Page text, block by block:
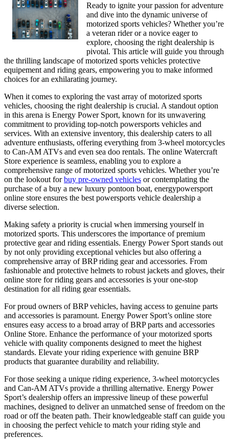
Ready to ignite your passion for adventure
and dive into the dynamic universe of
motorized sports vehicles? Whether you’re
a veteran rider or a novice eager to
explore, choosing the right dealership is
pivotal. This article will guide you through
the thrilling landscape of motorized sports vehicles protective
equipement and riding gears, empowering you to make informed
choices for an exhilarating journey.
When it comes to exploring the vast array of motorized sports
vehicles, choosing the right dealership is crucial. A standout option
in this arena is Energy Power Sport, known for its unwavering
commitment to providing top-notch powersports vehicles and
services. With an extensive inventory, this dealership caters to all
adventure enthusiasts, offering everything from 3-wheel motorcycles
to Can-AM ATVs and even sea doo rentals. The online Watercraft
Store experience is seamless, enabling you to explore a
comprehensive range of motorized sports vehicles. Whether you’re
on the lookout forbuy pre-owned vehicles or contemplating the
purchase of a buy a new luxury pontoon boat, energypowersport
online store ensures the best powersports vehicle dealership a
diverse selection.
Making safety a priority is crucial when immersing yourself in
motorized sports. This underscores the importance of premium
protective gear and riding essentials. Energy Power Sport stands out
by not only providing exceptional vehicles but also offering a
comprehensive array of BRP riding gear and accessories. From
fashionable and protective helmets to robust jackets and gloves, their
online store for riding gears and accessories is your one-stop
destination for all riding gear essentials.
For proud owners of BRP vehicles, having access to genuine parts
and accessories is paramount. Energy Power Sport’s online store
ensures easy access to a broad array of BRP parts and accessories
Online Store. Enhance the performance of your motorized sports
vehicle with quality components designed to meet the highest
standards. Elevate your riding experience with genuine BRP
products that guarantee durability and reliability.
For those seeking a unique riding experience, 3-wheel motorcycles
and Can-AM ATVs provide a thrilling alternative. Energy Power
Sport’s dealership offers an impressive lineup of these powerful
machines, designed to deliver an unmatched sense of freedom on the
road or off the beaten path. Their knowledgeable staff can guide you
in choosing the perfect vehicle to match your riding style and
preferences.